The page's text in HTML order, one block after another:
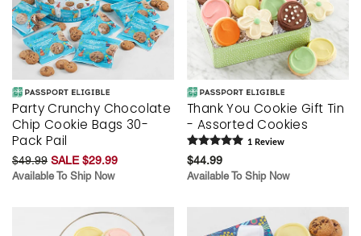
Party Crunchy Chocolate
Chip Cookie Bags 30-
Pack Pail
$49.99 SALE $29.99
Available To Ship Now
Thank You Cookie Gift Tin
- Assorted Cookies
1 Review
$44.99
Available To Ship Now